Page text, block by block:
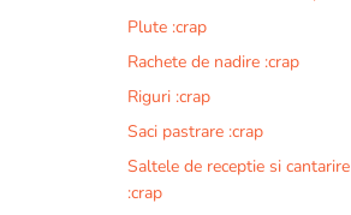
Plute :crap
Rachete de nadire :crap
Riguri :crap
Saci pastrare :crap
Saltele de receptie si cantarire
:crap